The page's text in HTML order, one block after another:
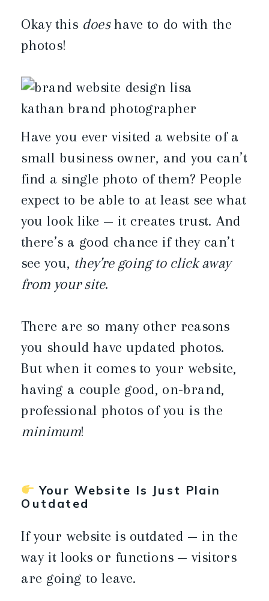
Okay this doeshave to do with the
photos!
Have you ever visited a website of a
small business owner, and you can’t
find a single photo of them? People
expect to be able to at least see what
you look like — it creates trust. And
there’s a good chance if they can’t
see you, they’re going to click away
from your site.
There are so many other reasons
you should have updated photos.
But when it comes to your website,
having a couple good, on-brand,
professional photos of you is the
minimum!
Your Website Is Just Plain
Outdated
If your website is outdated — in the
way it looks or functions — visitors
are going to leave.